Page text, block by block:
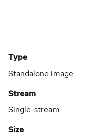
Type
Standalone image
Stream
Single-stream
Size